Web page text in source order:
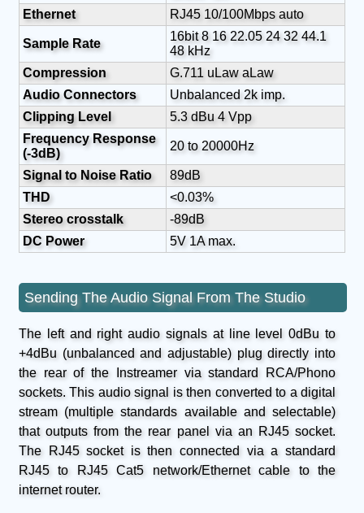
Ethernet
RJ45 10/100Mbps auto
Sample Rate
16bit 8 16 22.05 24 32 44.1
48 kHz
Compression
G.711 uLaw aLaw
Audio Connectors
Unbalanced 2k imp.
Clipping Level
5.3 dBu 4 Vpp
Frequency Response
(-3dB)
20 to 20000Hz
Signal to Noise Ratio
89dB
THD
<0.03%
Stereo crosstalk
-89dB
DC Power
5V 1A max.
Sending The Audio Signal From The Studio
The left and right audio signals at line level 0dBu to
+4dBu (unbalanced and adjustable) plug directly into
the rear of the Instreamer via standard RCA/Phono
sockets. This audio signal is then converted to a digital
stream (multiple standards available and selectable)
that outputs from the rear panel via an RJ45 socket.
The RJ45 socket is then connected via a standard
RJ45 to RJ45 Cat5 network/Ethernet cable to the
internet router.